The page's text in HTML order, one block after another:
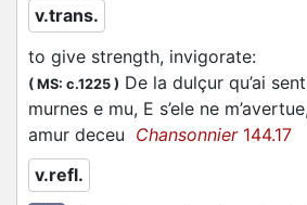
v.trans.
to give strength, invigorate:
( MS: c.1225 ) De la dulçur qu’ai
murnes e mu, E s’ele ne
amur deceu Chansonnier144.17
v.refl.